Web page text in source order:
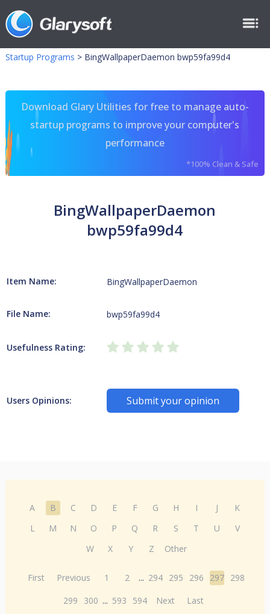
Startup Programs > BingWallpaperDaemon bwp59fa99d4
Download Glary Utilities for free to manage auto-
startup programs to improve your computer's
performance
*100% Clean & Safe
BingWallpaperDaemon
bwp59fa99d4
Item Name: BingWallpaperDaemon
File Name: bwp59fa99d4
Usefulness Rating:
Users Opinions: Submit your opinion
A B C D E F G H I J
K
L
M N O P Q R S T U
V
W
X Y Z Other
First Previous 1 2 ... 294 295 296 297 298
299
300 ... 593 594 Next Last